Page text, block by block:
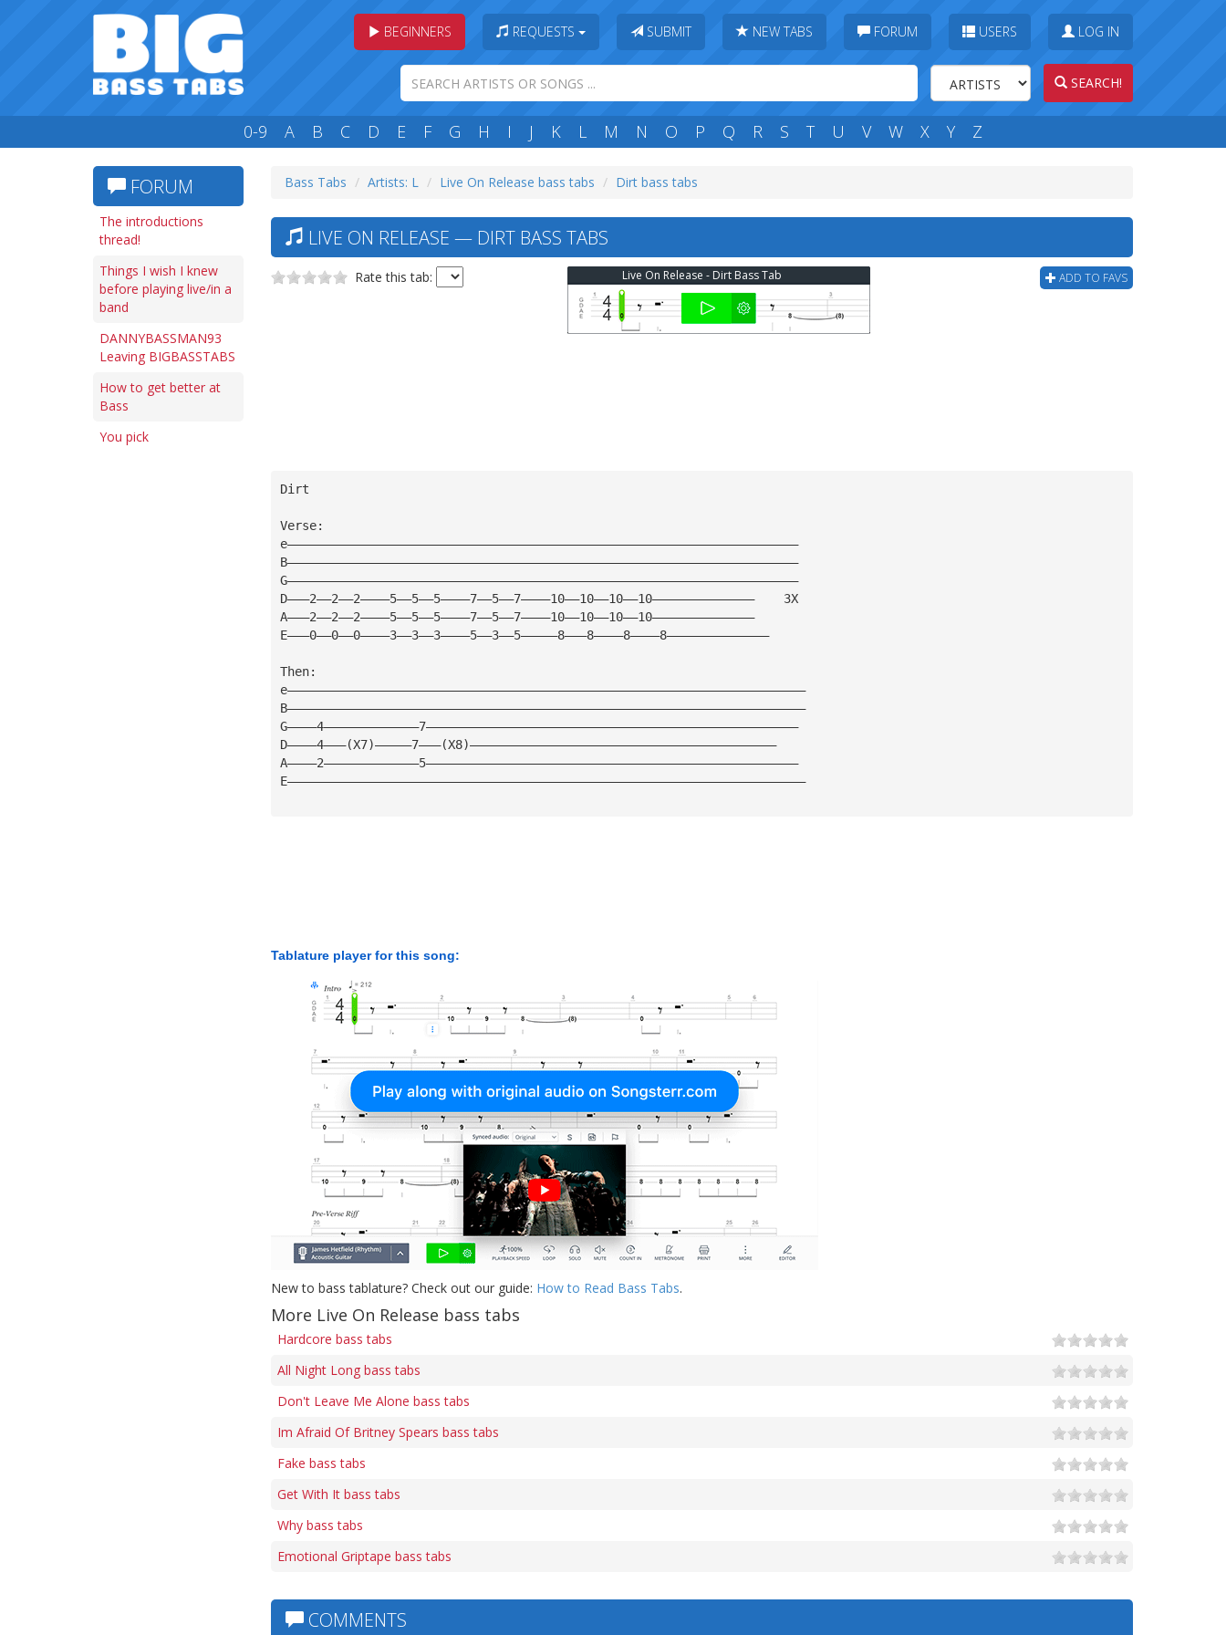
BEGINNERS REQUESTS SUBMIT NEW TABS FORUM USERS LOG IN
SEARCH!
0-9 A B C D E F G H I J K L M N O P Q R S T U V W X Y Z
FORUM
The introductions
thread!
Things I wish I knew
before playing live/in a
band
DANNYBASSMAN93
Leaving BIGBASSTABS
How to get better at
Bass
You pick
Bass Tabs Artists: L Live On Release bass tabs Dirt bass tabs
LIVE ON RELEASE — DIRT BASS TABS
Rate this tab: ADD TO FAVS
Live On Release - Dirt Bass Tab
Dirt
Verse:
e——————————————————————————————————————————————————————————————————————
B——————————————————————————————————————————————————————————————————————
G——————————————————————————————————————————————————————————————————————
D———2——2——2————5——5——5————7——5——7————10——10——10——10——————————————    3X
A———2——2——2————5——5——5————7——5——7————10——10——10——10——————————————
E———0——0——0————3——3——3————5——3——5—————8———8————8————8——————————————
Then:
e———————————————————————————————————————————————————————————————————————
B———————————————————————————————————————————————————————————————————————
G————4—————————————7———————————————————————————————————————————————————
D————4———(X7)—————7———(X8)——————————————————————————————————————————
A————2—————————————5———————————————————————————————————————————————————
E———————————————————————————————————————————————————————————————————————
Tablature player for this song:
New to bass tablature? Check out our guide: How to Read Bass Tabs.
More Live On Release bass tabs
Hardcore bass tabs
All Night Long bass tabs
Don't Leave Me Alone bass tabs
Im Afraid Of Britney Spears bass tabs
Fake bass tabs
Get With It bass tabs
Why bass tabs
Emotional Griptape bass tabs
COMMENTS